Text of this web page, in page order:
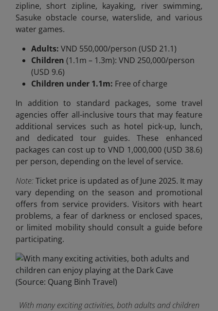
zipline, short zipline, kayaking, river swimming,
Sasuke obstacle course, waterslide, and various
water games.
Adults: VND 550,000/person (USD 21.1)
Children (1.1m – 1.3m): VND 250,000/person
(USD 9.6)
Children under 1.1m: Free of charge
In addition to standard packages, some travel
agencies offer all-inclusive tours that may feature
additional services such as hotel pick-up, lunch,
and dedicated tour guides. These enhanced
packages can cost up to VND 1,000,000 (USD 38.6)
per person, depending on the level of service.
Note: Ticket price is updated as of June 2025. It may
vary depending on the season and promotional
offers from service providers. Visitors with heart
problems, a fear of darkness or enclosed spaces,
or limited mobility should consult a guide before
participating.
With many exciting activities, both adults and children